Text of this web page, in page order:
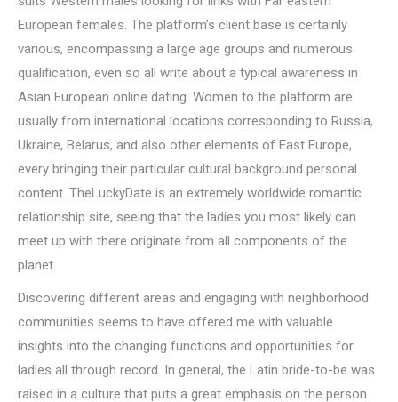
European females. The platform’s client base is certainly
various, encompassing a large age groups and numerous
qualification, even so all write about a typical awareness in
Asian European online dating. Women to the platform are
usually from international locations corresponding to Russia,
Ukraine, Belarus, and also other elements of East Europe,
every bringing their particular cultural background personal
content. TheLuckyDate is an extremely worldwide romantic
relationship site, seeing that the ladies you most likely can
meet up with there originate from all components of the
planet.
Discovering different areas and engaging with neighborhood
communities seems to have offered me with valuable
insights into the changing functions and opportunities for
ladies all through record. In general, the Latin bride-to-be was
raised in a culture that puts a great emphasis on the person